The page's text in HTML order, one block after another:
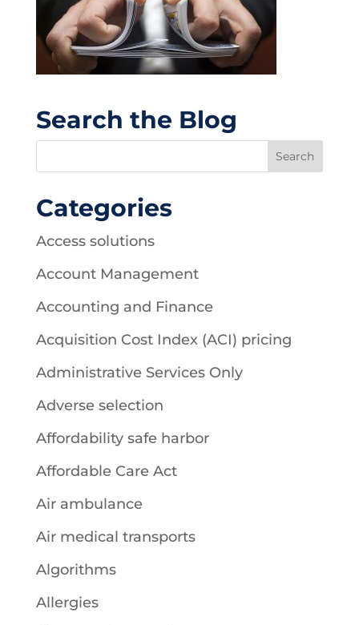
Search the Blog
Categories
Access solutions
Account Management
Accounting and Finance
Acquisition Cost Index (ACI) pricing
Administrative Services Only
Adverse selection
Affordability safe harbor
Affordable Care Act
Air ambulance
Air medical transports
Algorithms
Allergies